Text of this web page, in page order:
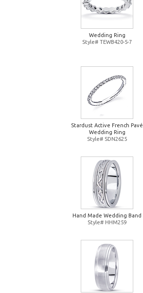
Wedding Ring
Style# TEWB420-5-7
Stardust Active French Pavé
Wedding Ring
Style# SDN2625
Hand Made Wedding Band
Style# HHM259